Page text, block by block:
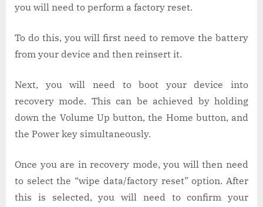
you will need to perform a factory reset.
To do this, you will first need to remove the battery
from your device and then reinsert it.
Next, you will need to boot your device into
recovery mode. This can be achieved by holding
down the Volume Up button, the Home button, and
the Power key simultaneously.
Once you are in recovery mode, you will then need
to select the “wipe data/factory reset” option. After
this is selected, you will need to confirm your